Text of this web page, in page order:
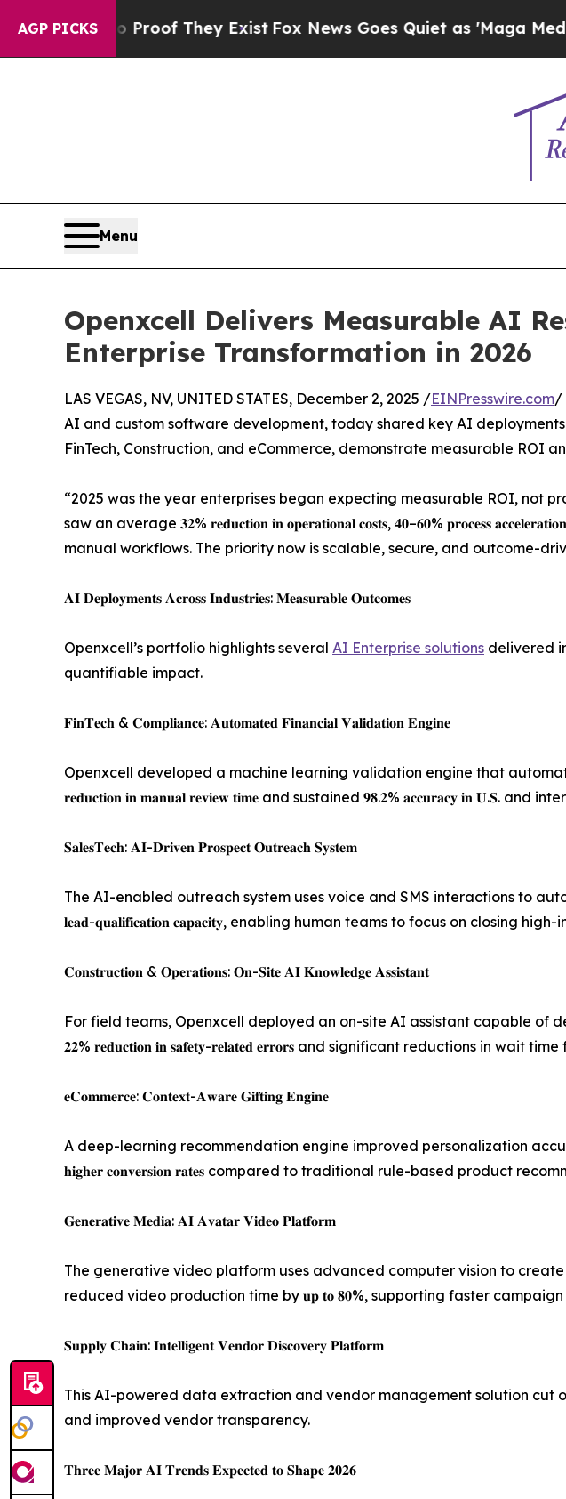
AGP PICKS
no Proof They Exist Fox News Goes Quiet as 'Maga Media
Menu
Openxcell Delivers Measurable AI
Enterprise Transformation in 2026
LAS VEGAS, NV, UNITED STATES, December 2, 2025 /EINPresswire.com/
AI and custom software development, today shared key AI
FinTech, Construction, and eCommerce, demonstrate measurable
“2025 was the year enterprises began expecting measurable ROI, not
saw an average 𝟑𝟐% 𝐫𝐞𝐝𝐮𝐜𝐭𝐢𝐨𝐧 𝐢𝐧 𝐨𝐩𝐞𝐫𝐚𝐭𝐢𝐨𝐧𝐚𝐥 𝐜𝐨𝐬𝐭𝐬, 𝟒𝟎–𝟔𝟎% 𝐩𝐫𝐨𝐜𝐞𝐬𝐬
manual workflows. The priority now is scalable, secure, and outcome-
𝐀𝐈 𝐃𝐞𝐩𝐥𝐨𝐲𝐦𝐞𝐧𝐭𝐬 𝐀𝐜𝐫𝐨𝐬𝐬 𝐈𝐧𝐝𝐮𝐬𝐭𝐫𝐢𝐞𝐬: 𝐌𝐞𝐚𝐬𝐮𝐫𝐚𝐛𝐥𝐞 𝐎𝐮𝐭𝐜𝐨𝐦𝐞𝐬
Openxcell’s portfolio highlights several AI Enterprise solutions delivered
quantifiable impact.
𝐅𝐢𝐧𝐓𝐞𝐜𝐡 & 𝐂𝐨𝐦𝐩𝐥𝐢𝐚𝐧𝐜𝐞: 𝐀𝐮𝐭𝐨𝐦𝐚𝐭𝐞𝐝 𝐅𝐢𝐧𝐚𝐧𝐜𝐢𝐚𝐥 𝐕𝐚𝐥𝐢𝐝𝐚𝐭𝐢𝐨𝐧 𝐄𝐧𝐠𝐢𝐧𝐞
Openxcell developed a machine learning validation engine that
𝐫𝐞𝐝𝐮𝐜𝐭𝐢𝐨𝐧 𝐢𝐧 𝐦𝐚𝐧𝐮𝐚𝐥 𝐫𝐞𝐯𝐢𝐞𝐰 𝐭𝐢𝐦𝐞 and sustained 𝟗𝟖.𝟐% 𝐚𝐜𝐜𝐮𝐫𝐚𝐜𝐲 𝐢𝐧 𝐔.𝐒.
𝐒𝐚𝐥𝐞𝐬𝐓𝐞𝐜𝐡: 𝐀𝐈-𝐃𝐫𝐢𝐯𝐞𝐧 𝐏𝐫𝐨𝐬𝐩𝐞𝐜𝐭 𝐎𝐮𝐭𝐫𝐞𝐚𝐜𝐡 𝐒𝐲𝐬𝐭𝐞𝐦
The AI-enabled outreach system uses voice and SMS interactions to
𝐥𝐞𝐚𝐝-𝐪𝐮𝐚𝐥𝐢𝐟𝐢𝐜𝐚𝐭𝐢𝐨𝐧 𝐜𝐚𝐩𝐚𝐜𝐢𝐭𝐲, enabling human teams to focus on closing
𝐂𝐨𝐧𝐬𝐭𝐫𝐮𝐜𝐭𝐢𝐨𝐧 & 𝐎𝐩𝐞𝐫𝐚𝐭𝐢𝐨𝐧𝐬: 𝐎𝐧-𝐒𝐢𝐭𝐞 𝐀𝐈 𝐊𝐧𝐨𝐰𝐥𝐞𝐝𝐠𝐞 𝐀𝐬𝐬𝐢𝐬𝐭𝐚𝐧𝐭
For field teams, Openxcell deployed an on-site AI assistant capable of
𝟐𝟐% 𝐫𝐞𝐝𝐮𝐜𝐭𝐢𝐨𝐧 𝐢𝐧 𝐬𝐚𝐟𝐞𝐭𝐲-𝐫𝐞𝐥𝐚𝐭𝐞𝐝 𝐞𝐫𝐫𝐨𝐫𝐬 and significant reductions in
𝐞𝐂𝐨𝐦𝐦𝐞𝐫𝐜𝐞: 𝐂𝐨𝐧𝐭𝐞𝐱𝐭-𝐀𝐰𝐚𝐫𝐞 𝐆𝐢𝐟𝐭𝐢𝐧𝐠 𝐄𝐧𝐠𝐢𝐧𝐞
A deep-learning recommendation engine improved personalization
𝐡𝐢𝐠𝐡𝐞𝐫 𝐜𝐨𝐧𝐯𝐞𝐫𝐬𝐢𝐨𝐧 𝐫𝐚𝐭𝐞𝐬 compared to traditional rule-based product
𝐆𝐞𝐧𝐞𝐫𝐚𝐭𝐢𝐯𝐞 𝐌𝐞𝐝𝐢𝐚: 𝐀𝐈 𝐀𝐯𝐚𝐭𝐚𝐫 𝐕𝐢𝐝𝐞𝐨 𝐏𝐥𝐚𝐭𝐟𝐨𝐫𝐦
The generative video platform uses advanced computer vision to
reduced video production time by 𝐮𝐩 𝐭𝐨 𝟖𝟎%, supporting faster
𝐒𝐮𝐩𝐩𝐥𝐲 𝐂𝐡𝐚𝐢𝐧: 𝐈𝐧𝐭𝐞𝐥𝐥𝐢𝐠𝐞𝐧𝐭 𝐕𝐞𝐧𝐝𝐨𝐫 𝐃𝐢𝐬𝐜𝐨𝐯𝐞𝐫𝐲 𝐏𝐥𝐚𝐭𝐟𝐨𝐫𝐦
This AI-powered data extraction and vendor management solution cut
and improved vendor transparency.
𝐓𝐡𝐫𝐞𝐞 𝐌𝐚𝐣𝐨𝐫 𝐀𝐈 𝐓𝐫𝐞𝐧𝐝𝐬 𝐄𝐱𝐩𝐞𝐜𝐭𝐞𝐝 𝐭𝐨 𝐒𝐡𝐚𝐩𝐞 𝟐𝟎𝟐𝟔